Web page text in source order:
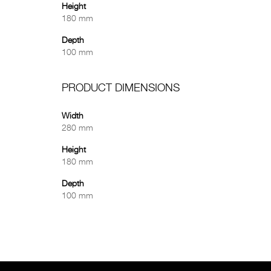
Height
180 mm
Depth
100 mm
PRODUCT DIMENSIONS
Width
280 mm
Height
180 mm
Depth
100 mm